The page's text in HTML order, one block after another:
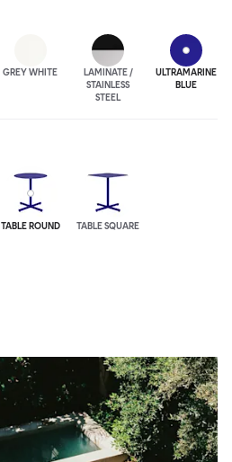
GREY WHITE
LAMINATE /
STAINLESS
STEEL
ULTRAMARINE
BLUE
TABLE ROUND TABLE SQUARE